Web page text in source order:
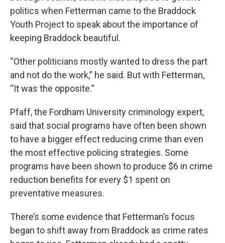
politics when Fetterman came to the Braddock
Youth Project to speak about the importance of
keeping Braddock beautiful.
“Other politicians mostly wanted to dress the part
and not do the work,” he said. But with Fetterman,
“It was the opposite.”
Pfaff, the Fordham University criminology expert,
said that social programs have often been shown
to have a bigger effect reducing crime than even
the most effective policing strategies. Some
programs have been shown to produce $6 in crime
reduction benefits for every $1 spent on
preventative measures.
There’s some evidence that Fetterman’s focus
began to shift away from Braddock as crime rates